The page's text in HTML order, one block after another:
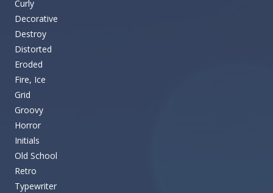
Curly
Decorative
Destroy
Distorted
Eroded
Fire, Ice
Grid
Groovy
Horror
Initials
Old School
Retro
Typewriter